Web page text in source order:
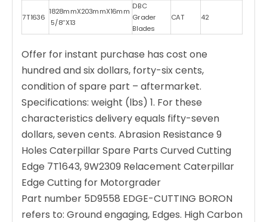
7T1636
1828mmX203mmX16mm
5/8″X13
DBC
Grader
Blades
CAT 42
Offer for instant purchase has cost one
hundred and six dollars, forty-six cents,
condition of spare part – aftermarket.
Specifications: weight (lbs) 1. For these
characteristics delivery equals fifty-seven
dollars, seven cents. Abrasion Resistance 9
Holes Caterpillar Spare Parts Curved Cutting
Edge 7T1643, 9W2309 Relacement Caterpillar
Edge Cutting for Motorgrader
Part number 5D9558 EDGE-CUTTING BORON
refers to: Ground engaging, Edges. High Carbon